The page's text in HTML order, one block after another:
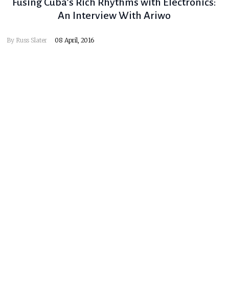
Fusing Cuba’s Rich Rhythms with Electronics:
An Interview With Ariwo
By Russ Slater 08 April, 2016